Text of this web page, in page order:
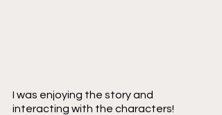
I was enjoying the story and
interacting with the characters!